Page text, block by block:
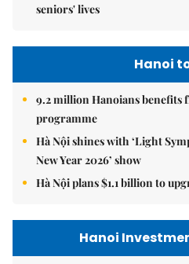
seniors' lives
Hanoi
9.2 million Hanoians benefits
programme
Hà Nội shines with ‘Light
New Year 2026’ show
Hà Nội plans $1.1 billion to
Hanoi